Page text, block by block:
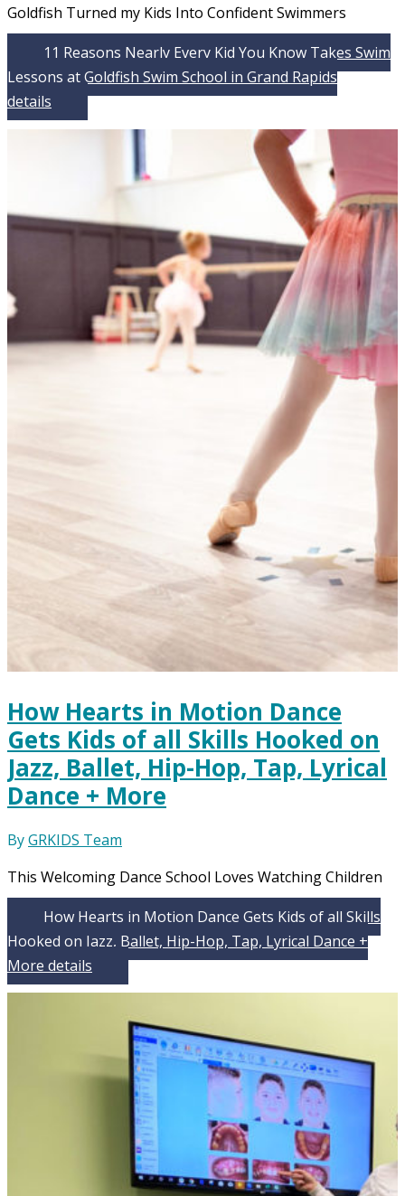
Goldfish Turned my Kids Into Confident Swimmers
11 Reasons Nearly Every Kid You Know Takes Swim
Lessons at Goldfish Swim School in Grand Rapids
details
How Hearts in Motion Dance
Gets Kids of all Skills Hooked on
Jazz, Ballet, Hip-Hop, Tap, Lyrical
Dance + More
ByGRKIDS Team
This Welcoming Dance School Loves Watching Children
How Hearts in Motion Dance Gets Kids of all Skills
Hooked on Jazz, Ballet, Hip-Hop, Tap, Lyrical Dance +
More details